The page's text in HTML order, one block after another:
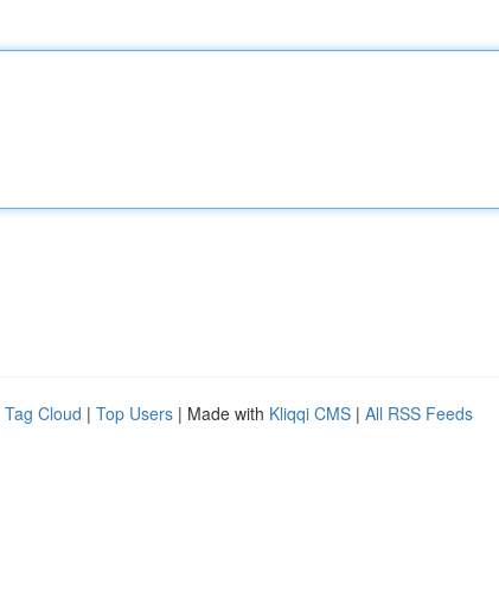
Tag Cloud | Top Users | Made with Kliqqi CMS | All RSS Feeds